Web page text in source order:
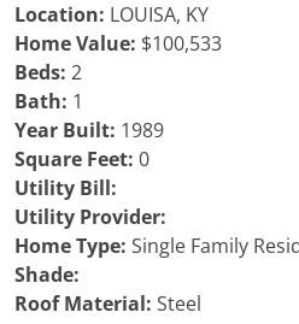
Location: LOUISA, KY
Home Value: $100,533
Beds: 2
Bath: 1
Year Built: 1989
Square Feet: 0
Utility Bill:
Utility Provider:
Home Type: Single Family
Shade:
Roof Material: Steel